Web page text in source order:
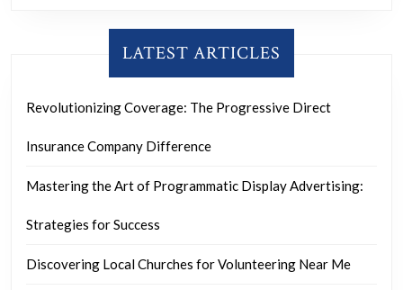
LATEST ARTICLES
Revolutionizing Coverage: The Progressive Direct
Insurance Company Difference
Mastering the Art of Programmatic Display Advertising:
Strategies for Success
Discovering Local Churches for Volunteering Near Me